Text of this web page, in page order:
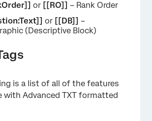
or [[RO]] – Rank Order
or [[DB]] –
(Descriptive Block)
is a list of all of the features
with Advanced TXT formatted